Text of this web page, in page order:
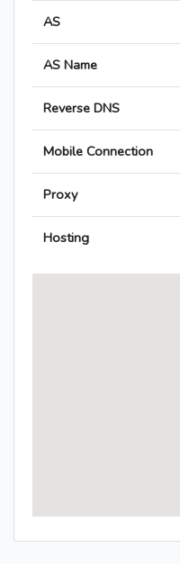
AS
AS Name
Reverse DNS
Mobile Connection
Proxy
Hosting